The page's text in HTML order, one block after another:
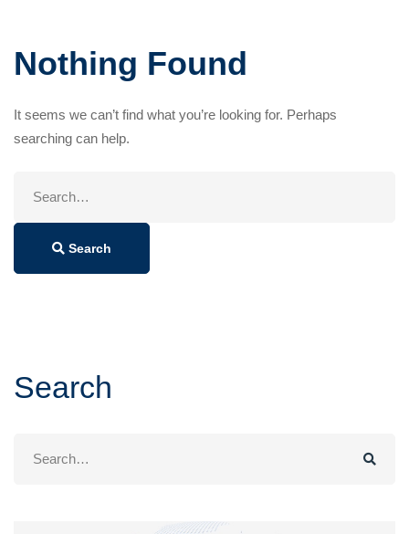
Nothing Found
It seems we can’t find what you’re looking for. Perhaps
searching can help.
Search
Search